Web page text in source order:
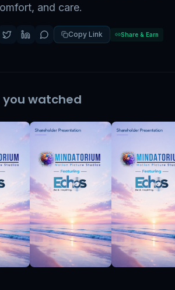
and care.
Copy Link Share & Earn
you watched